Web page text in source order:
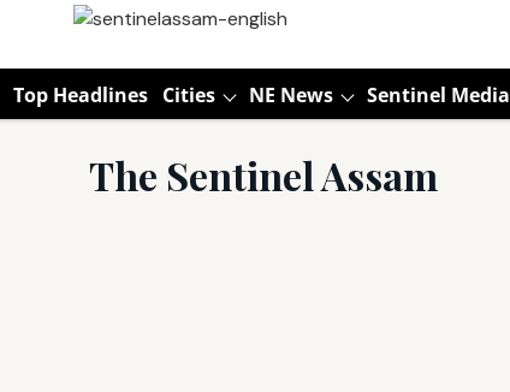
Top Headlines Cities NE News Sentinel Media
The Sentinel Assam